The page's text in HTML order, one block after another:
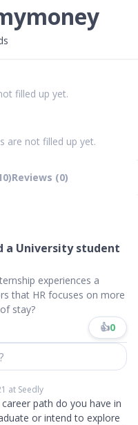
filled up yet.
are not filled up yet.
Reviews (0)
a University student
experiences a
that HR focuses on more
stay?
👍0
at Seedly
path do you have in
or intend to explore